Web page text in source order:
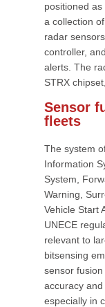
positioned
a collection
radar
controller,
alerts. The
STRX
Sensor
fleets
The system
Information
System,
Warning,
Vehicle Start
UNECE
relevant to
bitsensing
sensor
accuracy and
especially in